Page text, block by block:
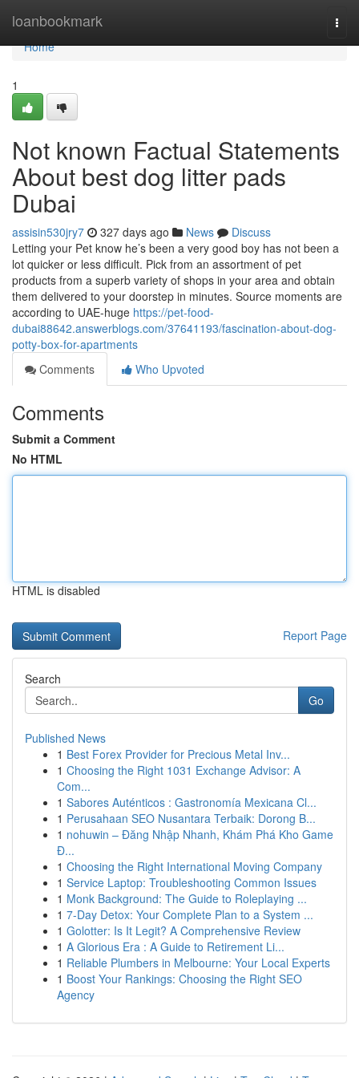
loanbookmark
Home
Home
1
Not known Factual Statements
About best dog litter pads
Dubai
assisin530jry7 327 days ago News
Discuss
Letting your Pet know he’s been a very good boy has not been a
lot quicker or less difficult. Pick from an assortment of pet
products from a superb variety of shops in your area and obtain
them delivered to your doorstep in minutes. Source moments are
according to UAE-huge https://pet-food-
dubai88642.answerblogs.com/37641193/fascination-about-dog-
potty-box-for-apartments
Comments
Who Upvoted
Comments
Submit a Comment
No HTML
HTML is disabled
Report Page
Search
Go
Published News
1 Best Forex Provider for Precious Metal Inv...
1 Choosing the Right 1031 Exchange Advisor: A
Com...
1 Sabores Auténticos : Gastronomía Mexicana Cl...
1 Perusahaan SEO Nusantara Terbaik: Dorong B...
1 nohuwin – Đăng Nhập Nhanh, Khám Phá Kho Game
Đ...
1 Choosing the Right International Moving Company
1 Service Laptop: Troubleshooting Common Issues
1 Monk Background: The Guide to Roleplaying ...
1 7-Day Detox: Your Complete Plan to a System ...
1 Golotter: Is It Legit? A Comprehensive Review
1 A Glorious Era : A Guide to Retirement Li...
1 Reliable Plumbers in Melbourne: Your Local Experts
1 Boost Your Rankings: Choosing the Right SEO
Agency